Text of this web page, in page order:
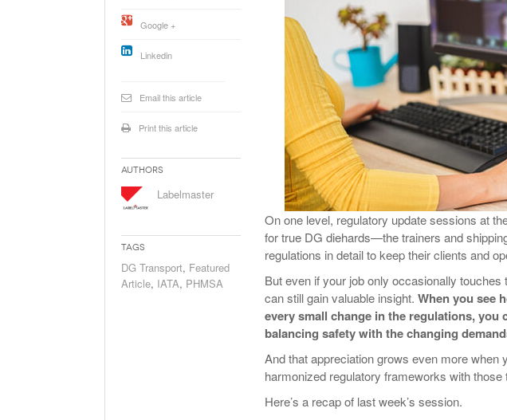
Will PHMSA Receive Dangerous Goods
Research Ideas That Actually Make DG
Simpler?
- July 29, 2021
View All
-
View All
On one level, regulatory update sessions at
for true DG diehards—the trainers and
regulations in detail to keep their clients and
But even if your job only occasionally
can still gain valuable insight. When you see
every small change in the regulations,
balancing safety with the changing
And that appreciation grows even more
harmonized regulatory frameworks with
Here’s a recap of last week’s session.
Google +
Linkedin
Email this article
Print this article
Authors
Labelmaster
Tags
DG Transport, Featured
Article, IATA, PHMSA